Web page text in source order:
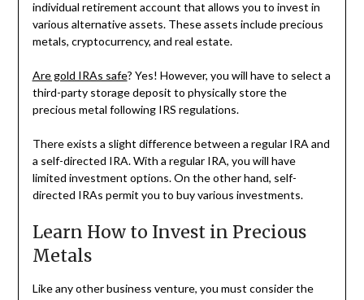
individual retirement account that allows you to invest in
various alternative assets. These assets include precious
metals, cryptocurrency, and real estate.
Are gold IRAs safe? Yes! However, you will have to select a
third-party storage deposit to physically store the
precious metal following IRS regulations.
There exists a slight difference between a regular IRA and
a self-directed IRA. With a regular IRA, you will have
limited investment options. On the other hand, self-
directed IRAs permit you to buy various investments.
Learn How to Invest in Precious
Metals
Like any other business venture, you must consider the